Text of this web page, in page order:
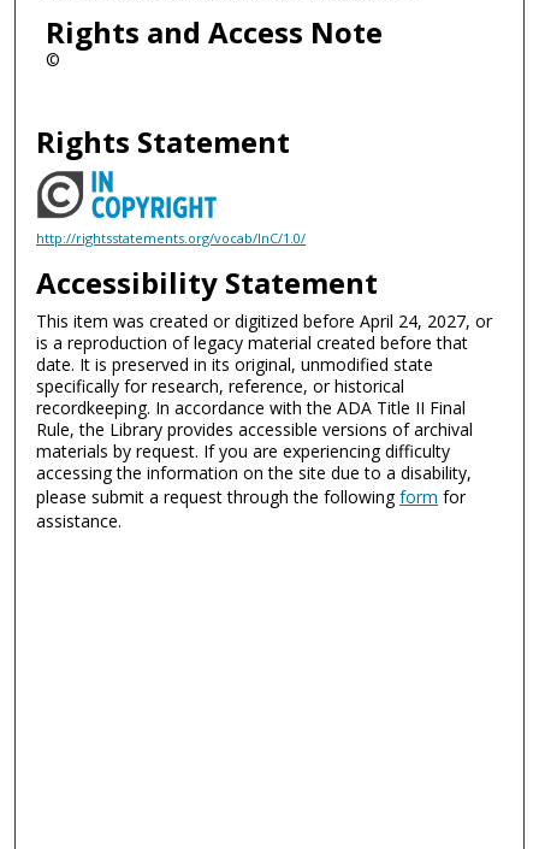
Rights and Access Note
©
Rights Statement
http://rightsstatements.org/vocab/InC/1.0/
Accessibility Statement
This item was created or digitized before April 24, 2027, or
is a reproduction of legacy material created before that
date. It is preserved in its original, unmodified state
specifically for research, reference, or historical
recordkeeping. In accordance with the ADA Title II Final
Rule, the Library provides accessible versions of archival
materials by request. If you are experiencing difficulty
accessing the information on the site due to a disability,
please submit a request through the followingform for
assistance.